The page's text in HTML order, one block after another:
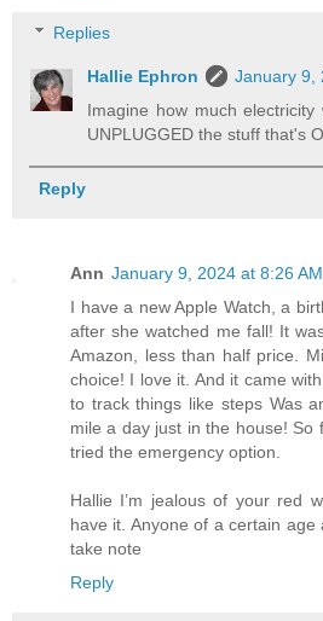
Replies
Hallie Ephron
January 9,
Imagine how much
UNPLUGGED the stuff that's
Reply
Ann January 9, 2024 at 8:26 AM
I have a new Apple Watch, a
after she watched me fall! It
Amazon, less than half price.
choice! I love it. And it came
to track things like steps Was
mile a day just in the house! So
tried the emergency option.
Hallie I’m jealous of your red
have it. Anyone of a certain
take note
Reply